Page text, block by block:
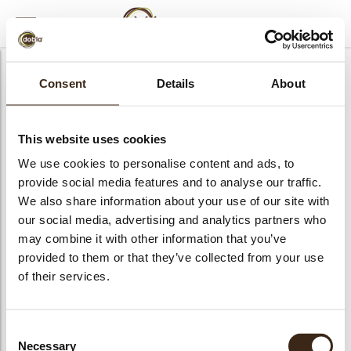
Consent Details About
This website uses cookies
We use cookies to personalise content and ads, to
provide social media features and to analyse our traffic.
We also share information about your use of our site with
our social media, advertising and analytics partners who
may combine it with other information that you’ve
provided to them or that they’ve collected from your use
of their services.
Necessary
AFSLUITEN